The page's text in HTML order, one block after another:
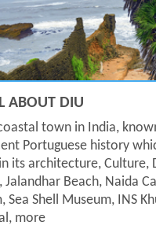
ABOUT DIU
town in India,
Portuguese history
its architecture, Culture,
Jalandhar Beach, Naida
Sea Shell Museum, INS
more